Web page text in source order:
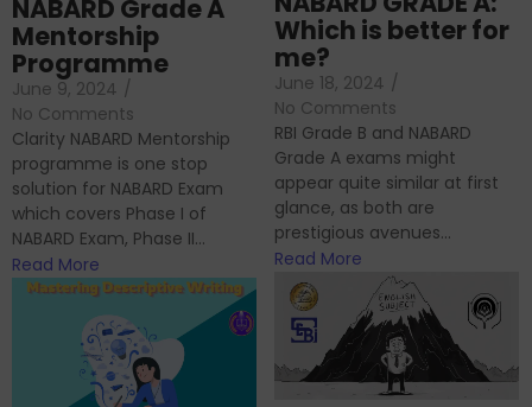
NABARD Grade A
Mentorship
Programme
June 9, 2024 /
No Comments
Clarity NABARD Mentorship
programme is one stop
solution for NABARD Exam
which covers Phase I of
NABARD Exam, Phase II...
Read More
Which is better for
me?
June 18, 2024 /
No Comments
RBI Grade B and NABARD
Grade A exams might
appear quite similar at first
glance, as both are
prestigious avenues...
Read More